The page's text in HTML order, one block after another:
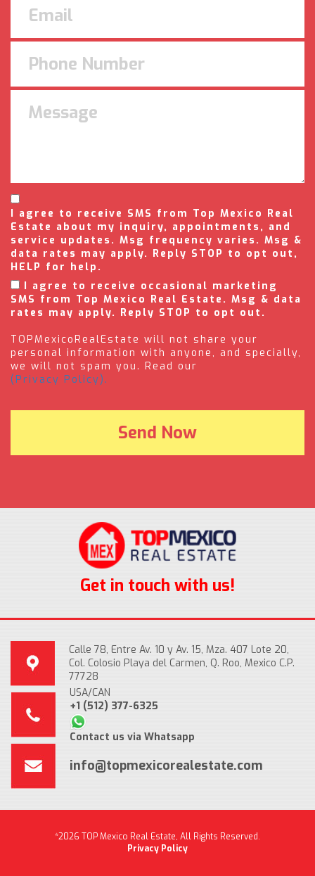
I agree to receive SMS from Top Mexico Real
Estate about my inquiry, appointments, and
service updates. Msg frequency varies. Msg &
data rates may apply. Reply STOP to opt out,
HELP for help.
I agree to receive occasional marketing
SMS from Top Mexico Real Estate. Msg & data
rates may apply. Reply STOP to opt out.
TOPMexicoRealEstate will not share your
personal information with anyone, and specially,
we will not spam you. Read our
(Privacy Policy).
Get in touch with us!
Calle 78, Entre Av. 10 y Av. 15, Mza. 407 Lote 20,
Col. Colosio Playa del Carmen, Q. Roo, Mexico C.P.
77728
USA/CAN
+1 (512) 377-6325
Contact us via Whatsapp
info@topmexicorealestate.com
*2026 TOP Mexico Real Estate, All Rights Reserved.
Privacy Policy